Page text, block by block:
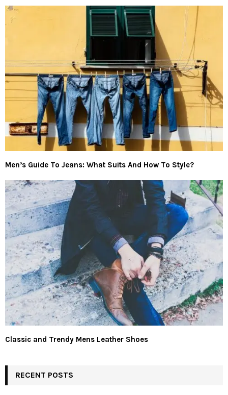
Men’s Guide To Jeans: What Suits And How To Style?
Classic and Trendy Mens Leather Shoes
RECENT POSTS